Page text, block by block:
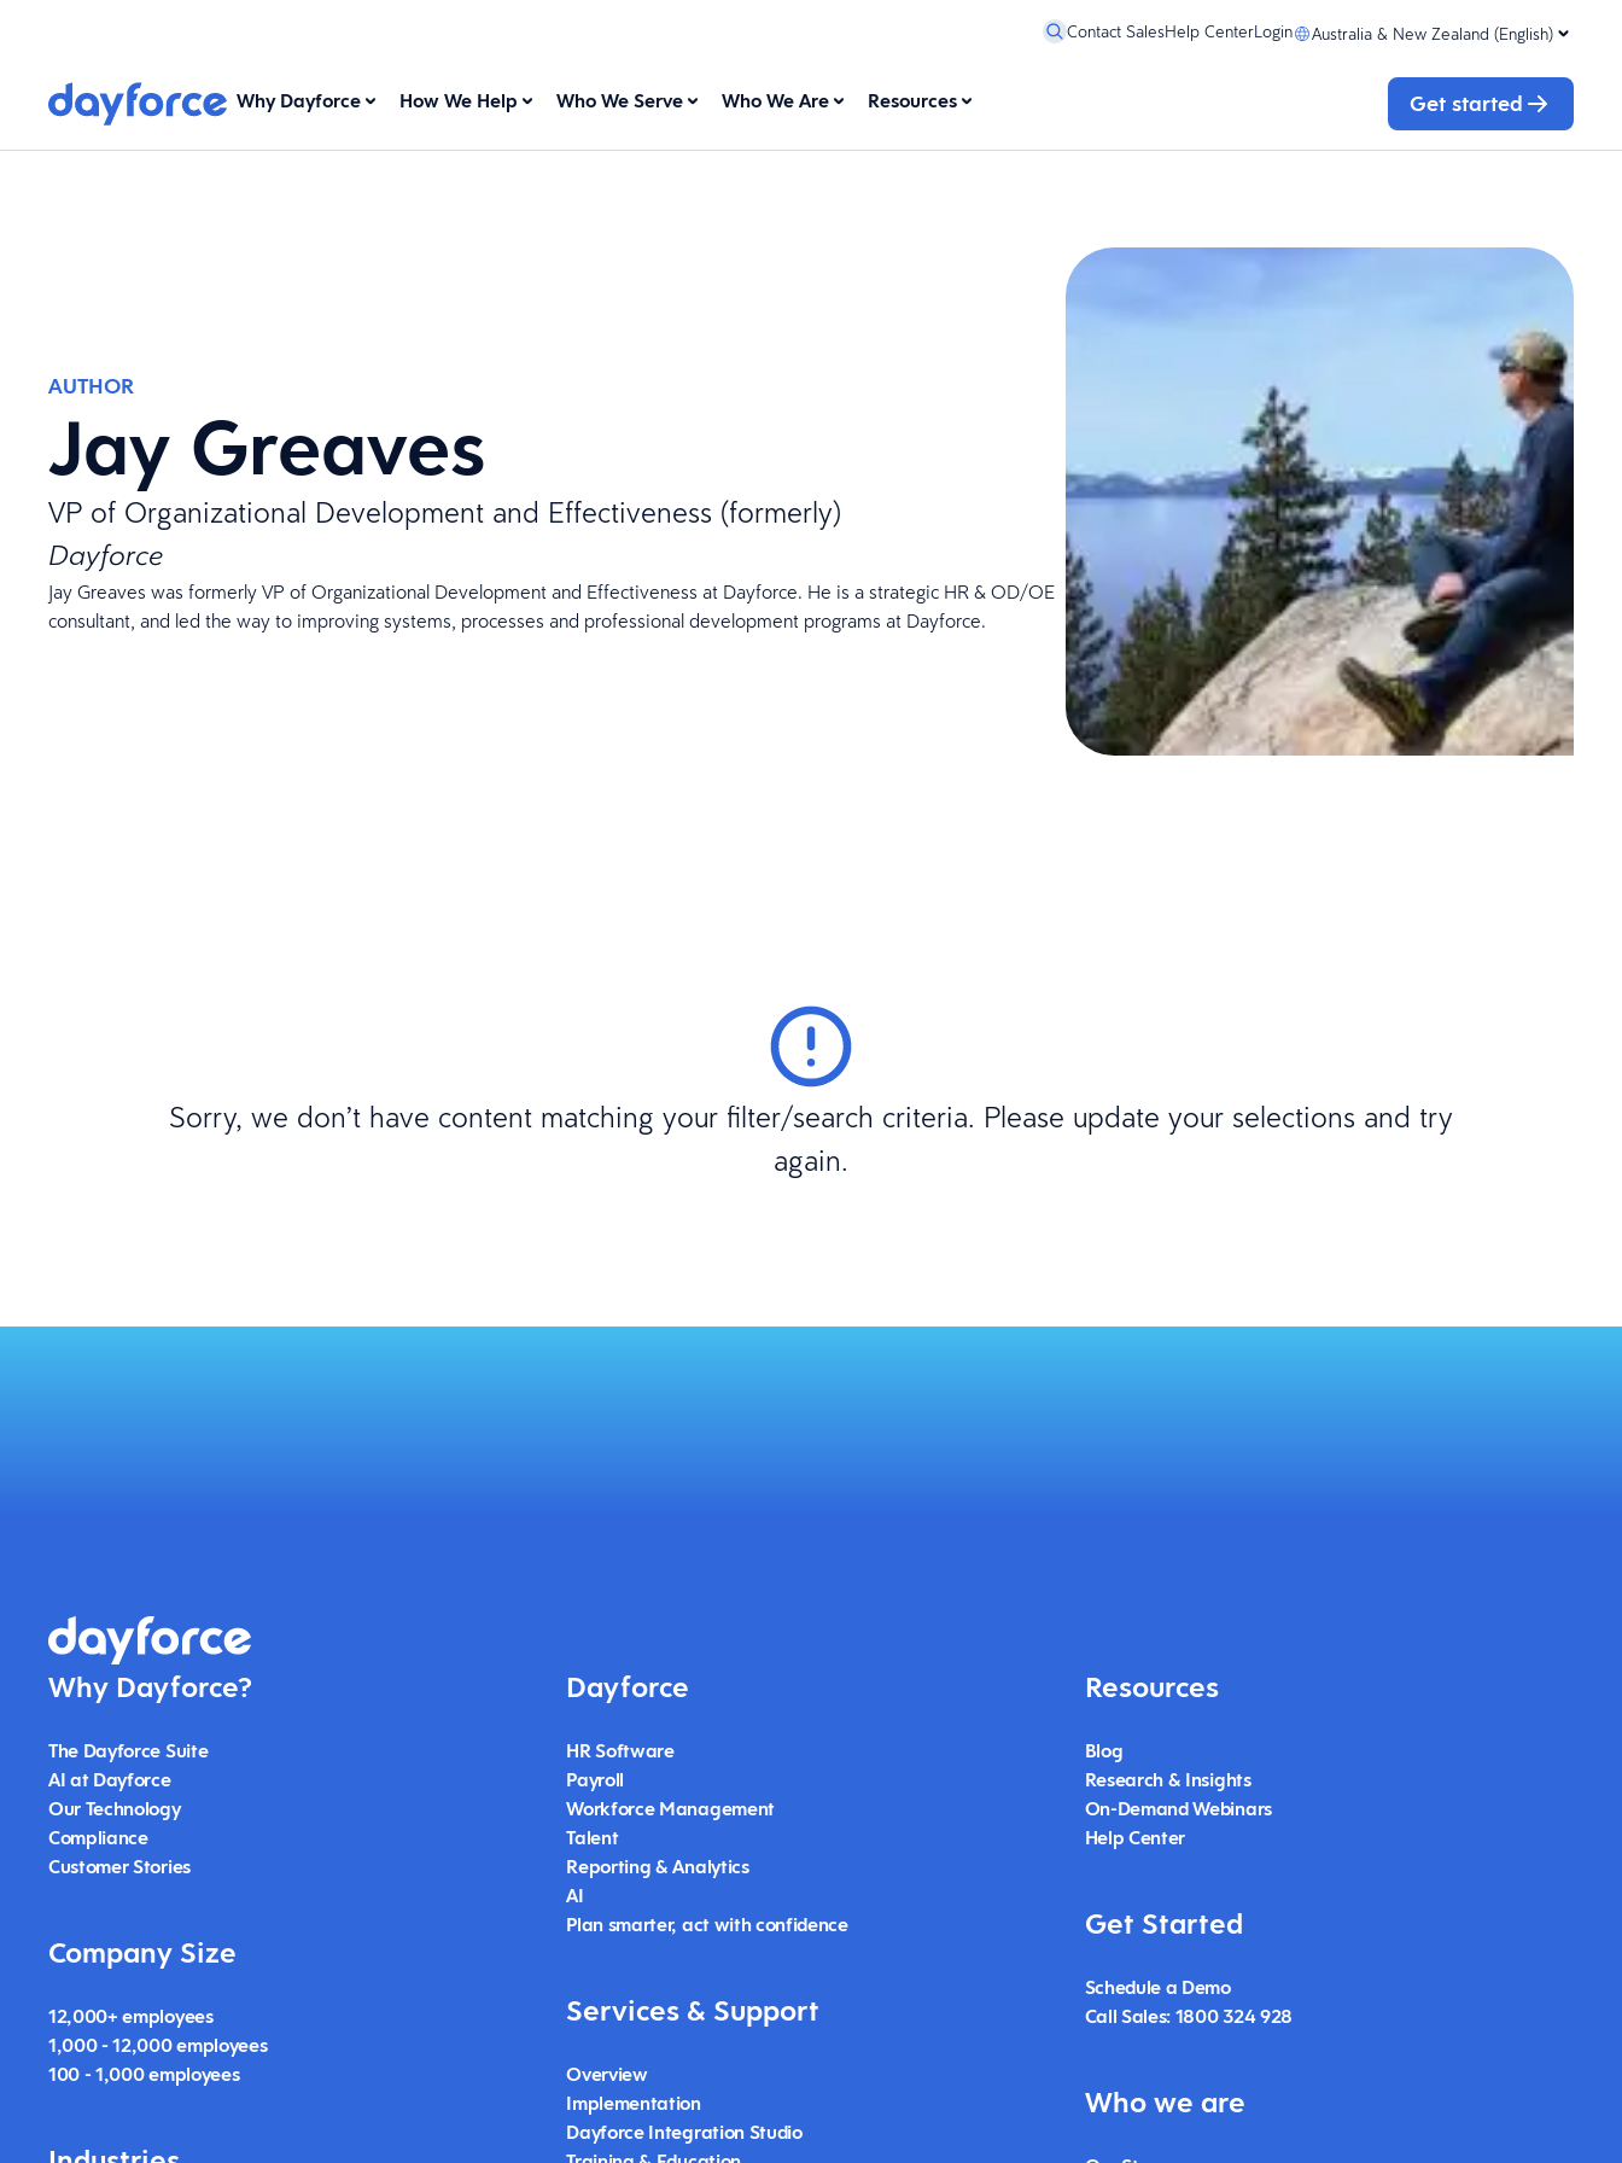
Contact SalesHelp CenterLogin Australia & New Zealand (English)
Why Dayforce How We Help Who We Serve Who We Are Resources Get started
AUTHOR
Jay Greaves
VP of Organizational Development and Effectiveness (formerly)
Dayforce
Jay Greaves was formerly VP of Organizational Development and Effectiveness at Dayforce. He is a strategic HR & OD/OE
consultant, and led the way to improving systems, processes and professional development programs at Dayforce.
Sorry, we don’t have content matching your filter/search criteria. Please update your selections and try
again.
Why Dayforce?
The Dayforce Suite
AI at Dayforce
Our Technology
Compliance
Customer Stories
Company Size
12,000+ employees
1,000 - 12,000 employees
100 - 1,000 employees
Dayforce
HR Software
Payroll
Workforce Management
Talent
Reporting & Analytics
AI
Plan smarter, act with confidence
Services & Support
Overview
Implementation
Dayforce Integration Studio
Resources
Blog
Research & Insights
On-Demand Webinars
Help Center
Get Started
Schedule a Demo
Call Sales: 1800 324 928
Who we are